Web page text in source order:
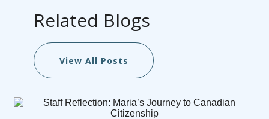
Related Blogs
View All Posts